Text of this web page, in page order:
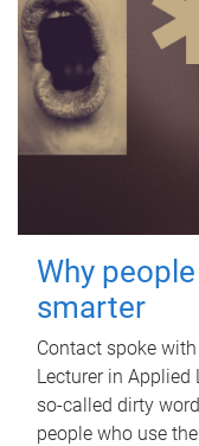
Why
smarter
Contact spoke
Lecturer in
so-called dirty
people who use